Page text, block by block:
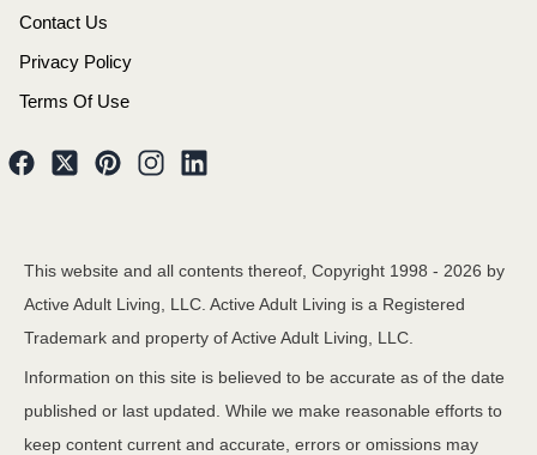
Contact Us
Privacy Policy
Terms Of Use
This website and all contents thereof, Copyright 1998 - 2026 by
Active Adult Living, LLC. Active Adult Living is a Registered
Trademark and property of Active Adult Living, LLC.
Information on this site is believed to be accurate as of the date
published or last updated. While we make reasonable efforts to
keep content current and accurate, errors or omissions may